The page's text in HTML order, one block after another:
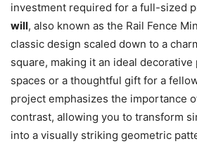
investment required for a full-sized
will, also known as the Rail Fence
classic design scaled down to a
square, making it an ideal decorative
spaces or a thoughtful gift for a
project emphasizes the importance
contrast, allowing you to transform
into a visually striking geometric